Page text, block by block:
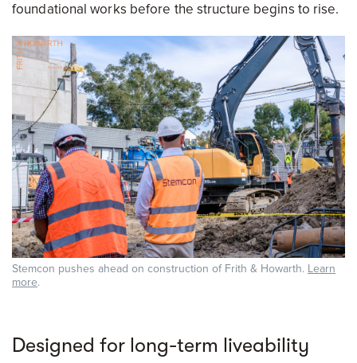
foundational works before the structure begins to rise.
Stemcon pushes ahead on construction of Frith & Howarth. Learn
more.
Designed for long-term liveability